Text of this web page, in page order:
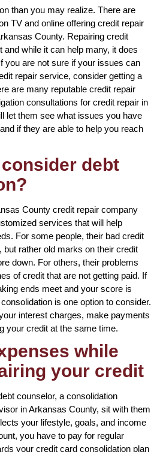
than you may realize. There are
TV and online offering credit repair
County. Repairing credit
while it can help many, it does
you are not sure if your issues can
repair service, consider getting a
are many reputable credit repair
consultations for credit repair in
let them see what issues you have
if they are able to help you reach
debt
County credit repair company
services that will help
For some people, their bad credit
but rather old marks on their credit
down. For others, their problems
of credit that are not getting paid. If
ends meet and your score is
is one option to consider.
interest charges, make payments
your credit at the same time.
while
your credit
counselor, a consolidation
in Arkansas County, sit with them
your lifestyle, goals, and income
you have to pay for regular
your credit card consolidation plan